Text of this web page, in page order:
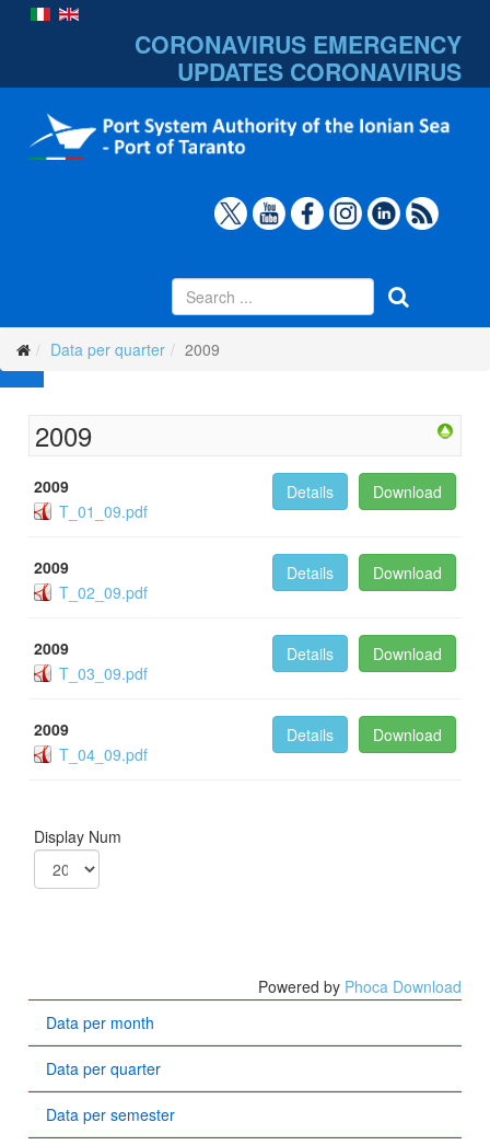
CORONAVIRUS EMERGENCY
UPDATES CORONAVIRUS
Data per quarter 2009
2009
2009
T_01_09.pdf
Download
Details
2009
T_02_09.pdf
Download
Details
2009
T_03_09.pdf
Download
Details
2009
T_04_09.pdf
Download
Details
Display Num
Powered by Phoca Download
Data per month
Data per quarter
Data per semester